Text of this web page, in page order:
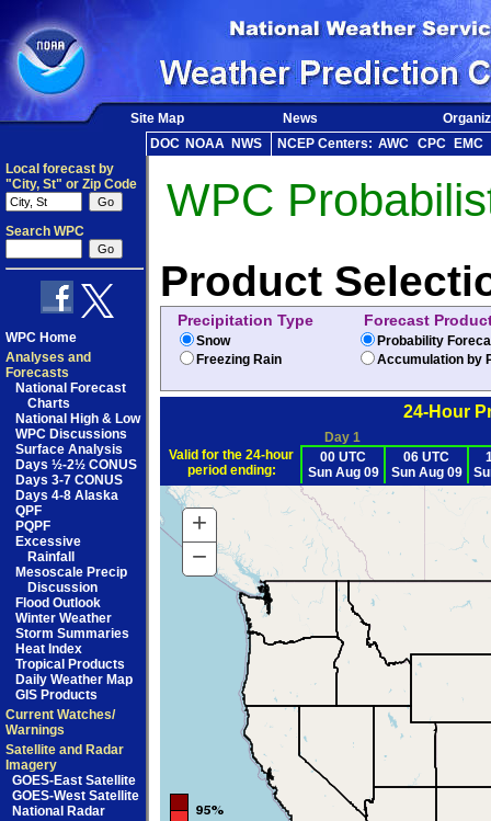
Site Map News
DOC NOAA NWS NCEP Centers: AWC CPC
EMC
Local forecast by
"City, St" or Zip Code
Search WPC
WPC Home
Analyses and
Forecasts
National Forecast
Charts
National High & Low
WPC Discussions
Surface Analysis
Days ½-2½ CONUS
Days 3-7 CONUS
Days 4-8 Alaska
QPF
PQPF
Excessive
Rainfall
Mesoscale Precip
Discussion
Flood Outlook
Winter Weather
Storm Summaries
Heat Index
Tropical Products
Daily Weather Map
GIS Products
Current Watches/
Warnings
Satellite and Radar
Imagery
GOES-East Satellite
GOES-West Satellite
National Radar
WPC
Product
Precipitation Type Forecast
Snow
Freezing Rain
Probability
Accumulation by
24-Hour
Day 1
Valid for the 24-hour
period ending:
00 UTC
Sun Aug 09
06 UTC
Sun Aug 09
+ Zoom
In
− Zoom
Out